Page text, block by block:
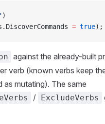
)
= true);
against the already-built
verb (known verbs keep
mutating). The same
/ ExcludeVerbs